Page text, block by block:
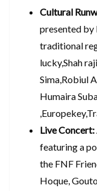
Cultural
presented by
traditional
lucky,Shah
Sima,Robiul
Humaira
Live Concert:
featuring a
the FNF
Hoque,